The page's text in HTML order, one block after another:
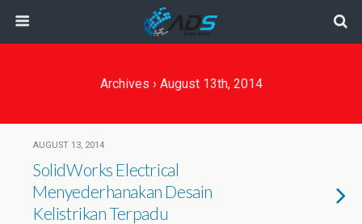
Archives › August 13th, 2014
AUGUST 13, 2014
SolidWorks Electrical
Menyederhanakan Desain
Kelistrikan Terpadu